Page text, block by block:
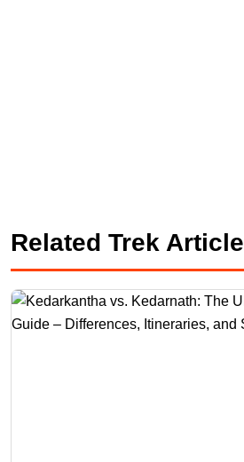
Related Trek Article